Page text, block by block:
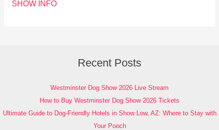
SHOW INFO
Recent Posts
Westminster Dog Show 2026 Live Stream
How to Buy Westminster Dog Show 2026 Tickets
Ultimate Guide to Dog-Friendly Hotels in Show Low, AZ: Where to Stay with
Your Pooch